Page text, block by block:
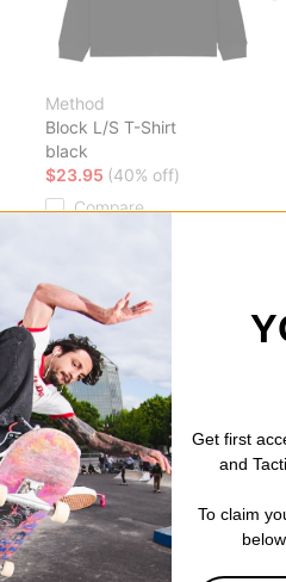
Method
Block L/S T-Shirt
black
$23.95 (40% off)
Compare
Get first
and
To claim